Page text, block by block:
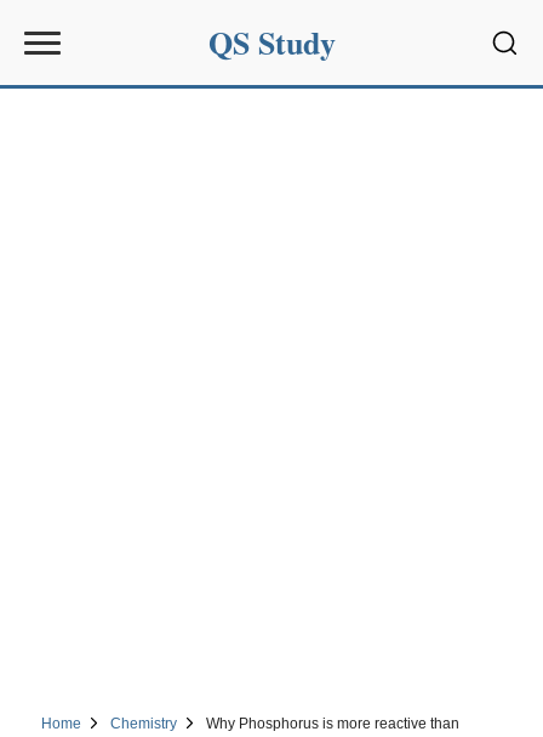
QS Study
Home Chemistry
Why Phosphorus is more reactive than